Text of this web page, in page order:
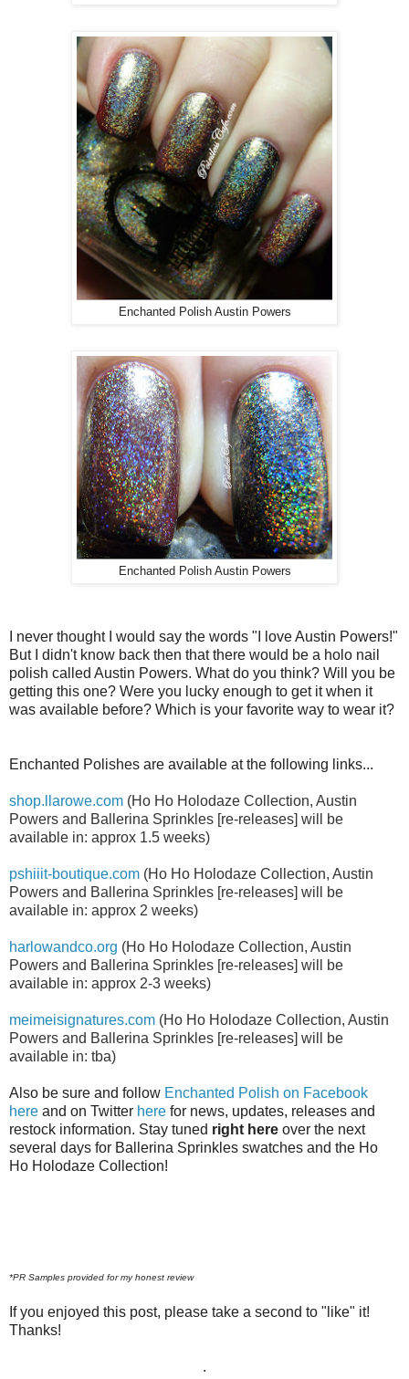
Enchanted Polish Austin Powers
Enchanted Polish Austin Powers
I never thought I would say the words "I love Austin Powers!"
But I didn't know back then that there would be a holo nail
polish called Austin Powers. What do you think? Will you be
getting this one? Were you lucky enough to get it when it
was available before? Which is your favorite way to wear it?
Enchanted Polishes are available at the following links...
shop.llarowe.com (Ho Ho Holodaze Collection, Austin
Powers and Ballerina Sprinkles [re-releases] will be
available in: approx 1.5 weeks)
pshiiit-boutique.com (Ho Ho Holodaze Collection, Austin
Powers and Ballerina Sprinkles [re-releases] will be
available in: approx 2 weeks)
harlowandco.org (Ho Ho Holodaze Collection, Austin
Powers and Ballerina Sprinkles [re-releases] will be
available in: approx 2-3 weeks)
meimeisignatures.com (Ho Ho Holodaze Collection, Austin
Powers and Ballerina Sprinkles [re-releases] will be
available in: tba)
Also be sure and follow Enchanted Polish on Facebook
here and on Twitter here for news, updates, releases and
restock information. Stay tuned right here over the next
several days for Ballerina Sprinkles swatches and the Ho
Ho Holodaze Collection!
*PR Samples provided for my honest review
If you enjoyed this post, please take a second to "like" it!
Thanks!
.